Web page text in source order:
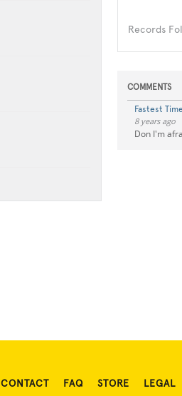
Records
COMMENTS
Fastest
8 years ago
Don I'm
CONTACT FAQ STORE LEGAL